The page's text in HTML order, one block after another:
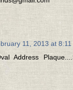
11, 2013 at 8:11
Address